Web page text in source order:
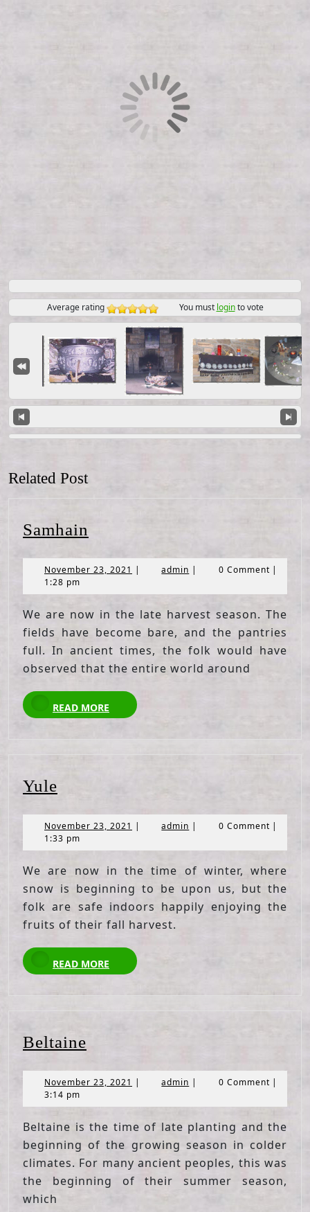
Average rating You must loginto vote
Related Post
Samhain
November 23, 2021 November
2021
| admin admin
| 0 Comment |
1:28 pm
We are now in the late harvest season. The
fields have become bare, and the pantries
full. In ancient times, the folk would have
observed that the entire world around
READ MORE
READ
MORE
Yule
November 23, 2021 November
2021
| admin admin
| 0 Comment |
1:33 pm
We are now in the time of winter, where
snow is beginning to be upon us, but the
folk are safe indoors happily enjoying the
fruits of their fall harvest.
READ MORE
READ
MORE
Beltaine
November 23, 2021 November
2021
| admin admin
| 0 Comment |
3:14 pm
Beltaine is the time of late planting and the
beginning of the growing season in colder
climates. For many ancient peoples, this was
the beginning of their summer season,
which